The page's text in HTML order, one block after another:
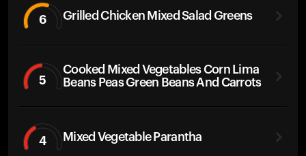
6 Grilled Chicken Mixed Salad Greens
5
Cooked Mixed Vegetables Corn Lima
Beans Peas Green Beans And Carrots
4 Mixed Vegetable Parantha